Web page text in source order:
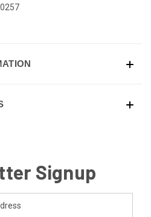
Signup